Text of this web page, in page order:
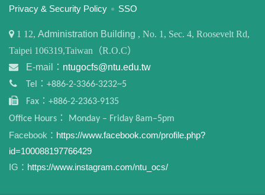
:::
Privacy & Security Policy SSO
1 12, Administration Building , No. 1, Sec. 4, Roosevelt Rd,
Taipei 106319,Taiwan（R.O.C）
E-mail： ntugocfs@ntu.edu.tw
Tel：+886-2-3366-3232~5
Fax：+886-2-2363-9135
Office Hours： Monday – Friday 8am–5pm
Facebook： https://www.facebook.com/profile.php?
id=100088197766429
IG： https://www.instagram.com/ntu_ocs/